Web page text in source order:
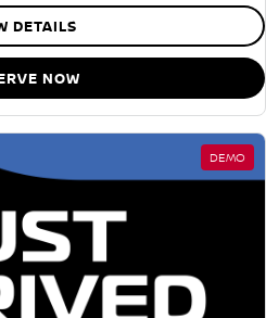
DETAILS
NOW
DEMO